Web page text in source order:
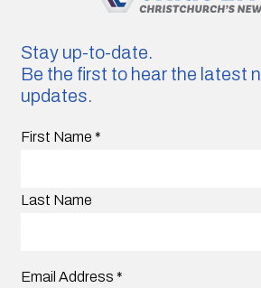
Stay up-to-date.
Be the first to hear the latest
updates.
First Name *
Last Name
Email Address *